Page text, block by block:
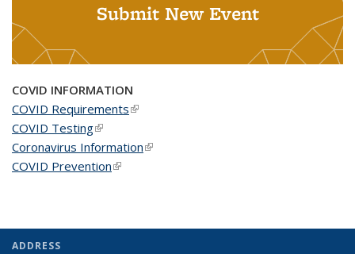
Submit New Event
COVID INFORMATION
COVID Requirements(link is external)
COVID Testing(link is external)
Coronavirus Information(link is external)
COVID Prevention(link is external)
ADDRESS